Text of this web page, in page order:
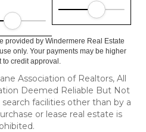
provided by Windermere Real Estate
only. Your payments may be higher
to credit approval.
Association of Realtors, All
Deemed Reliable But Not
facilities other than by a
or lease real estate is